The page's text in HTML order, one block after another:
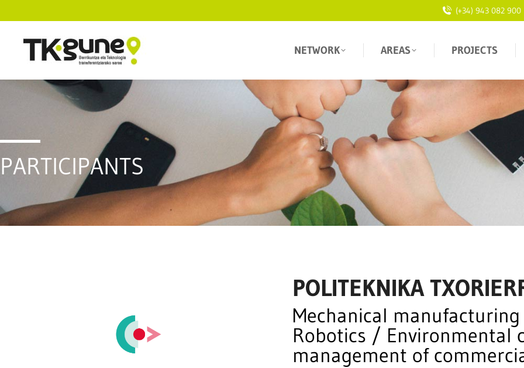
(+34) 943 082 900
NETWORK AREAS PROJECTS
PARTICIPANTS
POLITEKNIKA
Mechanical
Robotics / Environmental
management of